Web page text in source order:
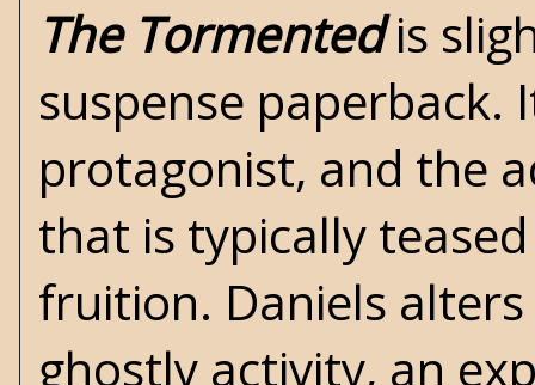
The Tormentedis
suspense
protagonist, and the
that is typically
fruition. Daniels
ghostly activity, an